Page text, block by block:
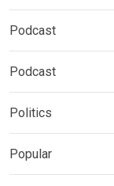
Podcast
Podcast
Politics
Popular